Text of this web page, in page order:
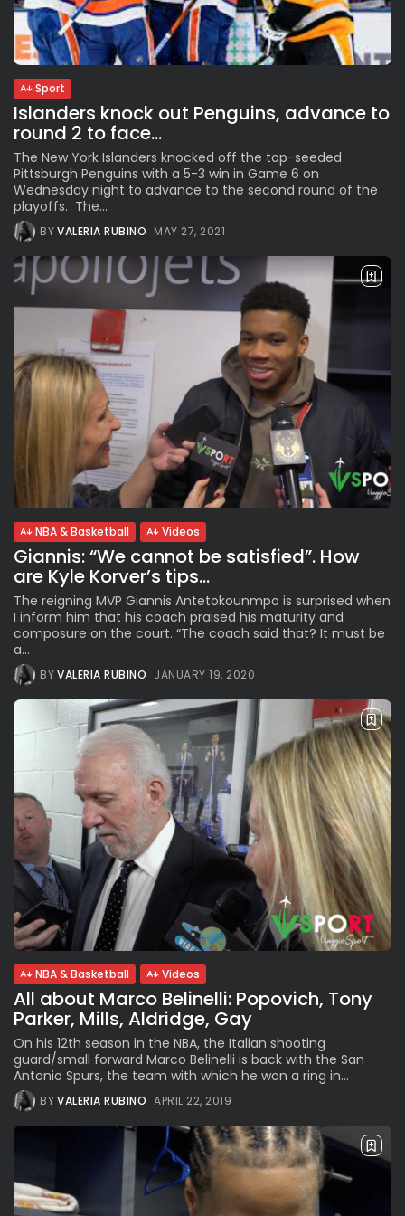
The International Peruvian
Parade Brings Millennial...
BYVALERIA RUBINO JULY 12, 2026
Subscribe to our Newletter
Stay Informed, Stay Inspired
Newsletter
FOLLOW US
JOIN OUR COMMUNITY
Sport
Islanders knock out Penguins, advance to
round 2 to face...
The New York Islanders knocked off the top-seeded
Pittsburgh Penguins with a 5-3 win in Game 6 on
Wednesday night to advance to the second round of the
playoffs. The...
BYVALERIA RUBINO MAY 27, 2021
NBA & Basketball Videos
Giannis: “We cannot be satisfied”. How
are Kyle Korver’s tips...
The reigning MVP Giannis Antetokounmpo is surprised when
I inform him that his coach praised his maturity and
composure on the court. “The coach said that? It must be
a...
BYVALERIA RUBINO JANUARY 19, 2020
NBA & Basketball Videos
All about Marco Belinelli: Popovich, Tony
Parker, Mills, Aldridge, Gay
On his 12th season in the NBA, the Italian shooting
guard/small forward Marco Belinelli is back with the San
Antonio Spurs, the team with which he won a ring in...
BYVALERIA RUBINO APRIL 22, 2019